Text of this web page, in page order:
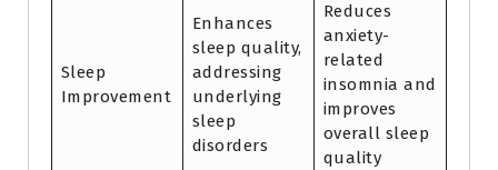
Sleep
Improvement
Enhances
sleep quality,
addressing
underlying
sleep
disorders
Reduces
anxiety-
related
insomnia and
improves
overall sleep
quality